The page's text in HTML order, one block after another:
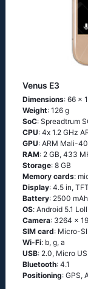
Venus E3
Dimensions: 66 x
Weight: 126 g
SoC: Sрrеаdtrum
CPU: 4х 1.2 GНz
GPU: ARM Mali-
RAM: 2 GB, 433
Storage: 8 GB
Memory cards:
Display: 4.5 in,
Battery: 2500
OS: Аndrоid 5.1
Camera: 3264 x
SIM card: Micro-
Wi-Fi: b, g, а
USB: 2.0, Micro
Bluetooth: 4.1
Positioning: GРS,